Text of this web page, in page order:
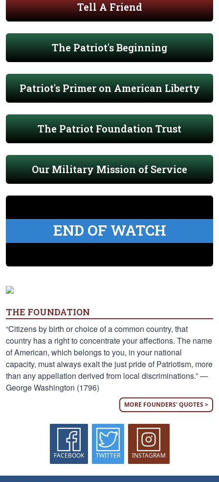
Tell A Friend
The Patriot's Beginning
Patriot's Primer on American Liberty
The Patriot Foundation Trust
Our Military Mission of Service
END OF WATCH
THE FOUNDATION
“Citizens by birth or choice of a common country, that
country has a right to concentrate your affections. The name
of American, which belongs to you, in your national
capacity, must always exalt the just pride of Patriotism, more
than any appellation derived from local discriminations.” —
George Washington (1796)
MORE FOUNDERS' QUOTES >
FACEBOOK TWITTER INSTAGRAM